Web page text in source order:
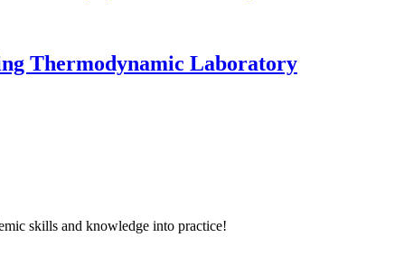
Thermodynamic Laboratory
skills and knowledge into practice!